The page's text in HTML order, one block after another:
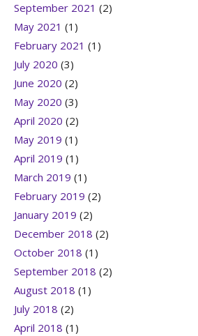
September 2021 (2)
May 2021 (1)
February 2021 (1)
July 2020 (3)
June 2020 (2)
May 2020 (3)
April 2020 (2)
May 2019 (1)
April 2019 (1)
March 2019 (1)
February 2019 (2)
January 2019 (2)
December 2018 (2)
October 2018 (1)
September 2018 (2)
August 2018 (1)
July 2018 (2)
April 2018 (1)